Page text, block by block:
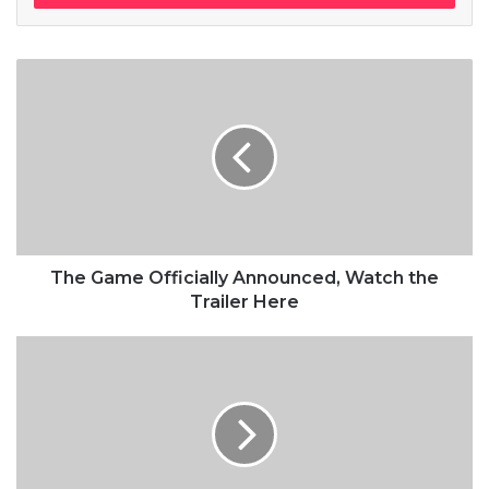
pool, do not use chlorine, use salt water, the healing, salt water
beautiful, life is what you make it. Egg whites, turkey sausage,
breakfast, so we are going to enjoy our breakfast.
Doing the best at this moment
next moment!
they don’t want you to have lunch. I’m keeping it real with you,
so what you going do is have lunch. Another one.
The Game Officially Announced, Watch the
Trailer Here